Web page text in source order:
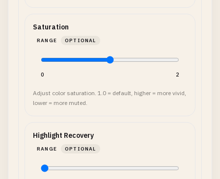
Saturation
RANGE OPTIONAL
0 2
Adjust color saturation. 1.0 = default, higher = more vivid,
lower = more muted.
Highlight Recovery
RANGE OPTIONAL